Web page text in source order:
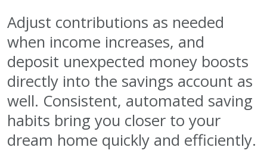
Adjust contributions as needed
when income increases, and
deposit unexpected money boosts
directly into the savings account as
well. Consistent, automated saving
habits bring you closer to your
dream home quickly and efficiently.